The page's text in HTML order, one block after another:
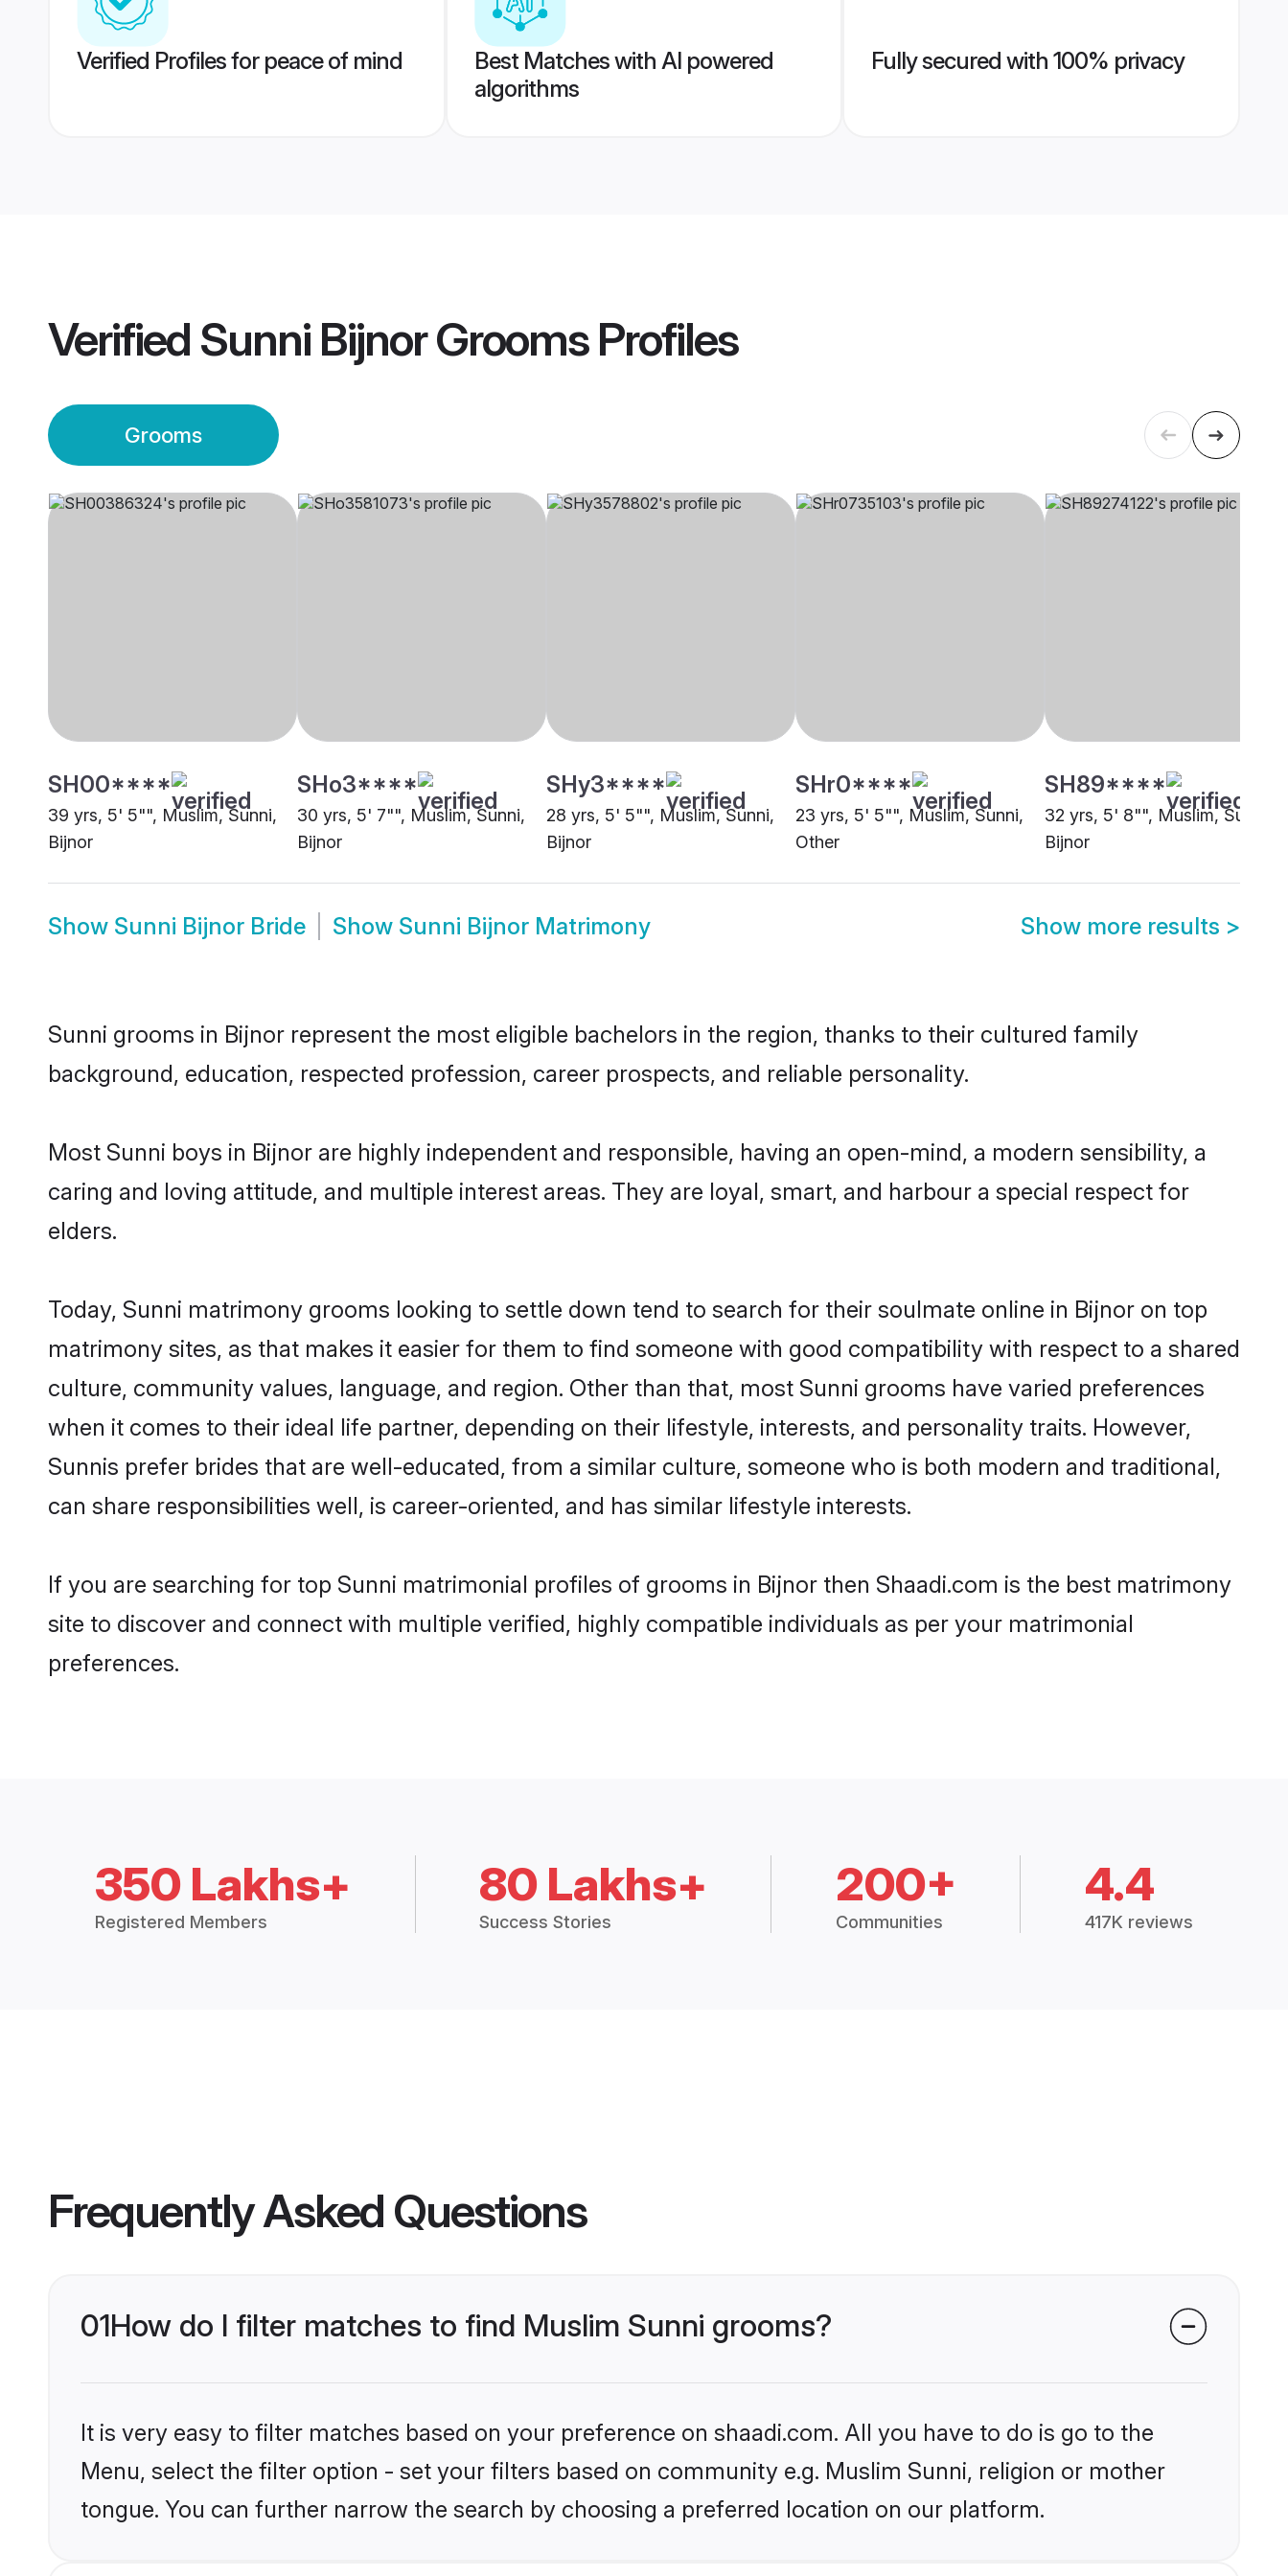
Verified Profiles for peace of mind
Best Matches with AI powered
algorithms
Fully secured with 100% privacy
Verified Sunni Bijnor GroomsProfiles
Grooms
SH00****
39 yrs, 5' 5"", Muslim, Sunni,
Bijnor
SHo3****
30 yrs, 5' 7"", Muslim, Sunni,
Bijnor
SHy3****
28 yrs, 5' 5"", Muslim, Sunni,
Bijnor
SHr0****
23 yrs, 5' 5"", Muslim, Sunni,
Other
SH89****
32 yrs, 5' 8"", Muslim, Sunni,
Bijnor
Show Sunni Bijnor Bride Show Sunni Bijnor Matrimony Show more results >
Sunni grooms in Bijnor represent the most eligible bachelors in the region, thanks to their cultured family
background, education, respected profession, career prospects, and reliable personality.
Most Sunni boys in Bijnor are highly independent and responsible, having an open-mind, a modern sensibility, a
caring and loving attitude, and multiple interest areas. They are loyal, smart, and harbour a special respect for
elders.
Today, Sunni matrimony grooms looking to settle down tend to search for their soulmate online in Bijnor on top
matrimony sites, as that makes it easier for them to find someone with good compatibility with respect to a shared
culture, community values, language, and region. Other than that, most Sunni grooms have varied preferences
when it comes to their ideal life partner, depending on their lifestyle, interests, and personality traits. However,
Sunnis prefer brides that are well-educated, from a similar culture, someone who is both modern and traditional,
can share responsibilities well, is career-oriented, and has similar lifestyle interests.
If you are searching for top Sunni matrimonial profiles of grooms in Bijnor then Shaadi.com is the best matrimony
site to discover and connect with multiple verified, highly compatible individuals as per your matrimonial
preferences.
350 Lakhs+
Registered Members
80 Lakhs+
Success Stories
200+
Communities
4.4
417K reviews
Frequently Asked Questions
01How do I filter matches to find Muslim Sunni grooms?
It is very easy to filter matches based on your preference on shaadi.com. All you have to do is go to the
Menu, select the filter option - set your filters based on community e.g. Muslim Sunni, religion or mother
tongue. You can further narrow the search by choosing a preferred location on our platform.